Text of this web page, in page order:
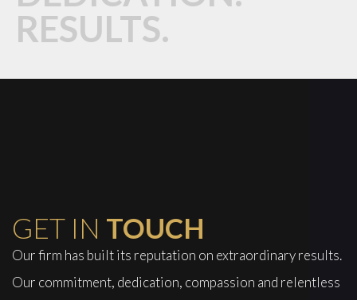
RESULTS.
GET IN TOUCH
Our firm has built its reputation on extraordinary results.
Our commitment, dedication, compassion and relentless